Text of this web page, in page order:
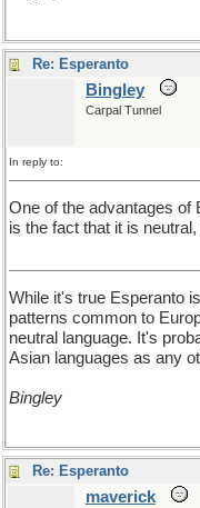
Re: Esperanto
Bingley
Carpal Tunnel
In reply to:
One of the advantages of
is the fact that it is
While it's true Esperanto
patterns common to
neutral language. It's
Asian languages as any
Bingley
Re: Esperanto
maverick